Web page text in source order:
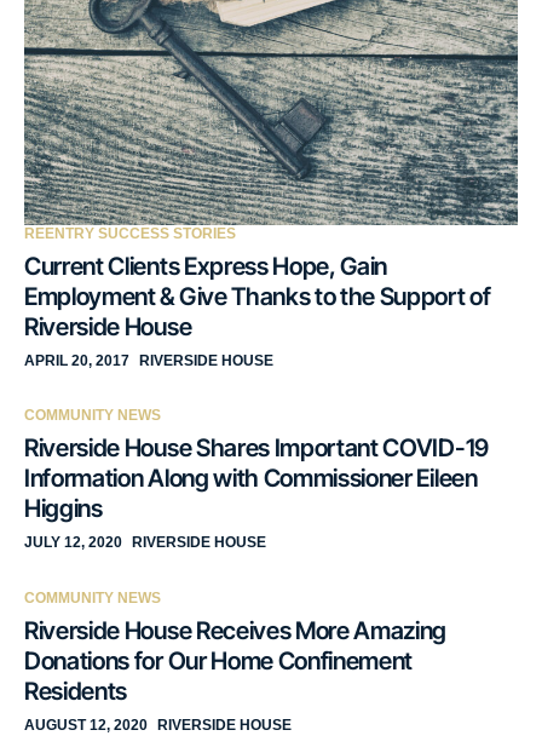
REENTRY SUCCESS STORIES
Current Clients Express Hope, Gain
Employment & Give Thanks to the Support of
Riverside House
APRIL 20, 2017 RIVERSIDE HOUSE
COMMUNITY NEWS
Riverside House Shares Important COVID-19
Information Along with Commissioner Eileen
Higgins
JULY 12, 2020 RIVERSIDE HOUSE
COMMUNITY NEWS
Riverside House Receives More Amazing
Donations for Our Home Confinement
Residents
AUGUST 12, 2020 RIVERSIDE HOUSE